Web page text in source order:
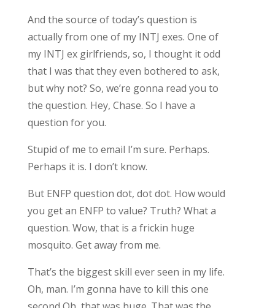
And the source of today’s question is
actually from one of my INTJ exes. One of
my INTJ ex girlfriends, so, I thought it odd
that I was that they even bothered to ask,
but why not? So, we’re gonna read you to
the question. Hey, Chase. So I have a
question for you.
Stupid of me to email I’m sure. Perhaps.
Perhaps it is. I don’t know.
But ENFP question dot, dot dot. How would
you get an ENFP to value? Truth? What a
question. Wow, that is a frickin huge
mosquito. Get away from me.
That’s the biggest skill ever seen in my life.
Oh, man. I’m gonna have to kill this one